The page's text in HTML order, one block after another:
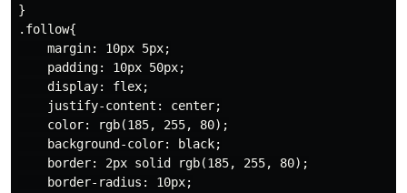
}
.follow{
    margin: 10px 5px;
    padding: 10px 50px;
    display: flex;
    justify-content: center;
    color: rgb(185, 255, 80);
    background-color: black;
    border: 2px solid rgb(185, 255, 80);
    border-radius: 10px;